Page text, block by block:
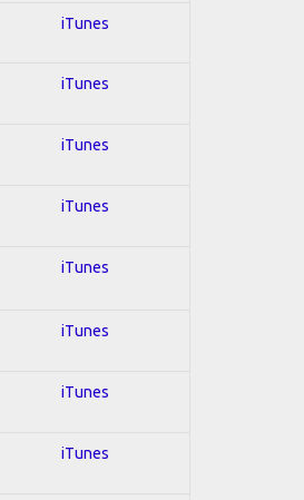
iTunes
iTunes
iTunes
iTunes
iTunes
iTunes
iTunes
iTunes